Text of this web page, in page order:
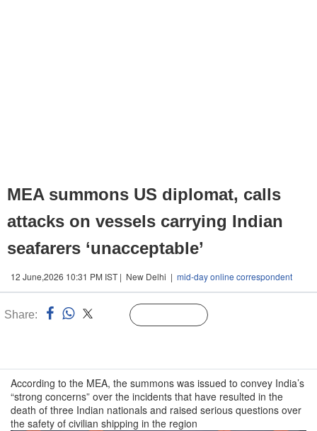
MEA summons US diplomat, calls
attacks on vessels carrying Indian
seafarers ‘unacceptable’
12 June,2026 10:31 PM IST | New Delhi | mid-day online correspondent
Share:
According to the MEA, the summons was issued to convey India’s
“strong concerns” over the incidents that have resulted in the
death of three Indian nationals and raised serious questions over
the safety of civilian shipping in the region